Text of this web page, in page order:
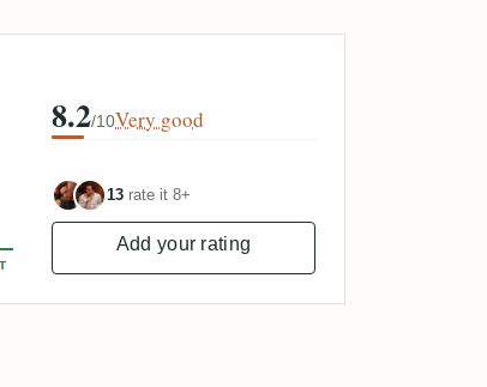
8.2/10Very good
13 rate it 8+
Add your rating